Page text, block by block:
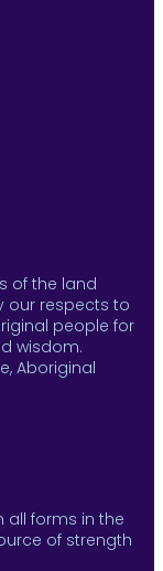
of the land
our respects to
people for
wisdom.
Aboriginal
all forms in the
of strength